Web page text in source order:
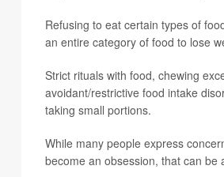
Refusing to eat certain types of
an entire category of food to lose
Strict rituals with food, chewing
avoidant/restrictive food intake
taking small portions.
While many people express
become an obsession, that can be